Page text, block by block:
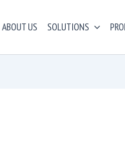
ABOUT US SOLUTIONS